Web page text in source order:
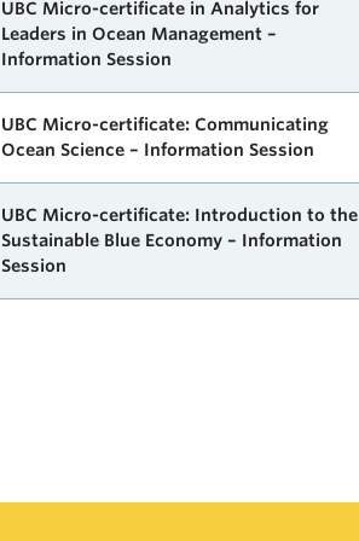
UBC Micro-certificate in Analytics for
Leaders in Ocean Management –
Information Session
UBC Micro-certificate: Communicating
Ocean Science – Information Session
UBC Micro-certificate: Introduction to the
Sustainable Blue Economy – Information
Session